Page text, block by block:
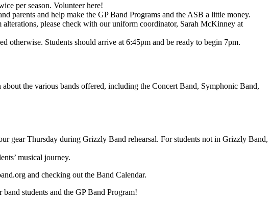
per season. Volunteer here!
parents and help make the GP Band Programs and the ASB a little money.
please check with our uniform coordinator, Sarah McKinney at
Students should arrive at 6:45pm and be ready to begin 7pm.
the various bands offered, including the Concert Band, Symphonic Band,
gear Thursday during Grizzly Band rehearsal. For students not in Grizzly Band,
musical journey.
and checking out the Band Calendar.
students and the GP Band Program!